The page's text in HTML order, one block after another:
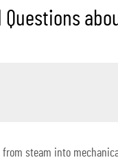
Questions
steam into